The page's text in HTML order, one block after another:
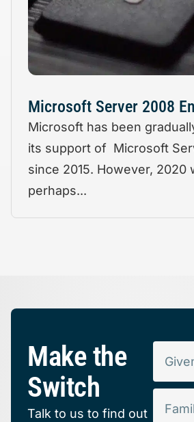
Microsoft Server 2008
Microsoft has been
its support of Microsoft
since 2015. However, 2020
perhaps...
Make the
Switch
Talk to us to find out